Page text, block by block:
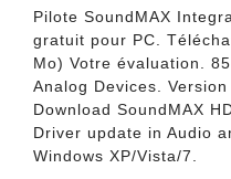
Pilote SoundMAX
gratuit pour PC.
Mo) Votre évaluation.
Analog Devices.
Download SoundMAX
Driver update in Audio
Windows XP/Vista/7.